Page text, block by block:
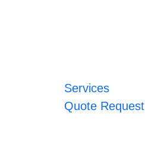
Services
Quote Request